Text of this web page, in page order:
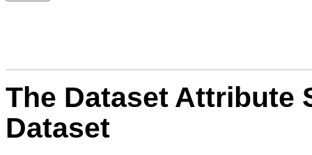
The Dataset Attribute
Dataset